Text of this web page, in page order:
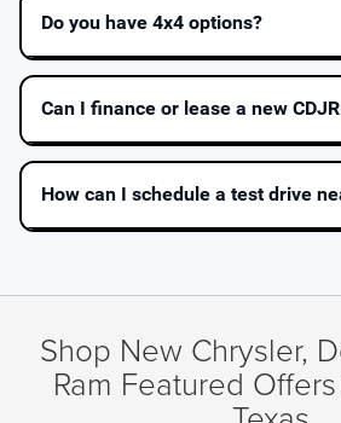
Do you have 4x4 options?
Can I finance or lease a new
How can I schedule a test drive
Shop New Chrysler,
Ram Featured